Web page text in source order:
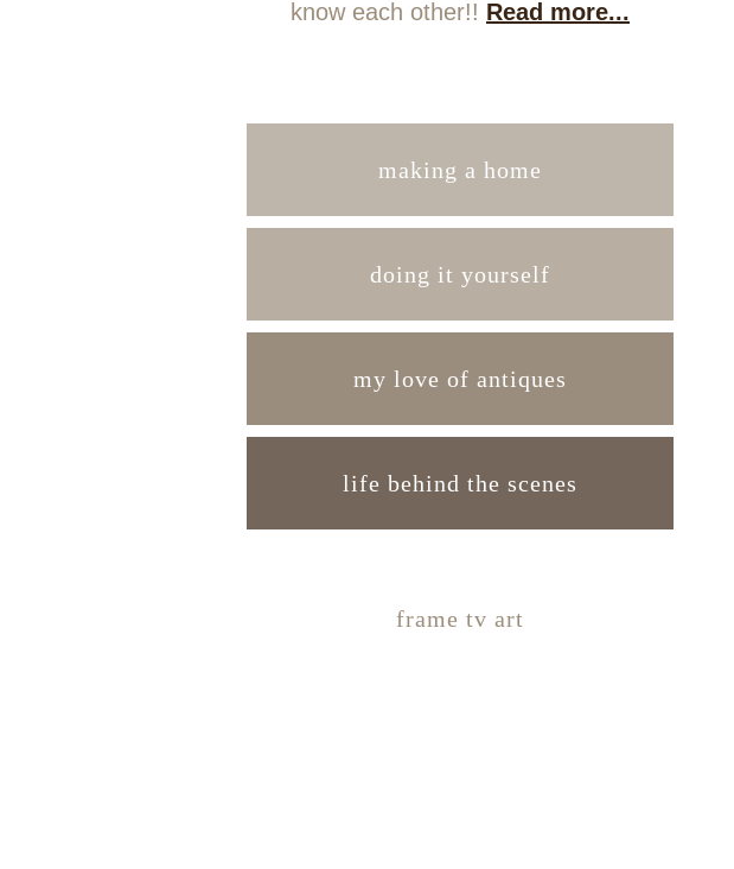
know each other!! Read more...
making a home
doing it yourself
my love of antiques
life behind the scenes
frame tv art